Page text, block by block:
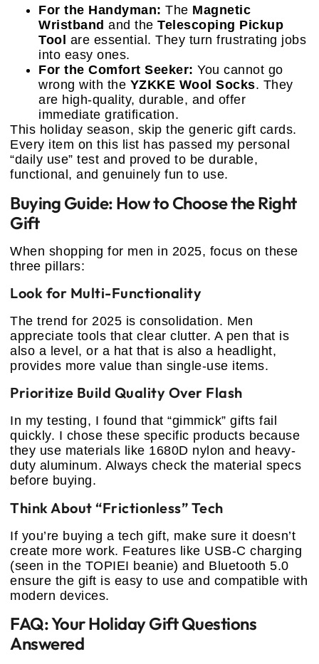
For the Handyman: The Magnetic
Wristband and the Telescoping Pickup
Tool are essential. They turn frustrating jobs
into easy ones.
For the Comfort Seeker: You cannot go
wrong with the YZKKE Wool Socks. They
are high-quality, durable, and offer
immediate gratification.
This holiday season, skip the generic gift cards.
Every item on this list has passed my personal
“daily use” test and proved to be durable,
functional, and genuinely fun to use.
Buying Guide: How to Choose the Right
Gift
When shopping for men in 2025, focus on these
three pillars:
Look for Multi-Functionality
The trend for 2025 is consolidation. Men
appreciate tools that clear clutter. A pen that is
also a level, or a hat that is also a headlight,
provides more value than single-use items.
Prioritize Build Quality Over Flash
In my testing, I found that “gimmick” gifts fail
quickly. I chose these specific products because
they use materials like 1680D nylon and heavy-
duty aluminum. Always check the material specs
before buying.
Think About “Frictionless” Tech
If you’re buying a tech gift, make sure it doesn’t
create more work. Features like USB-C charging
(seen in the TOPIEI beanie) and Bluetooth 5.0
ensure the gift is easy to use and compatible with
modern devices.
FAQ: Your Holiday Gift Questions
Answered